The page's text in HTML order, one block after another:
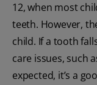
12, when most
teeth. However,
child. If a tooth
care issues, such
expected, it’s a